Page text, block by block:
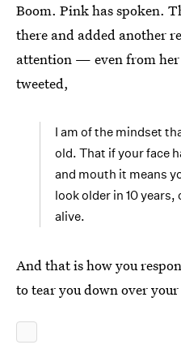
Boom. Pink has spoken.
there and added another
attention — even from her
tweeted,
I am of the mindset
old. That if your face
and mouth it means
look older in 10 years,
alive.
And that is how you
to tear you down over